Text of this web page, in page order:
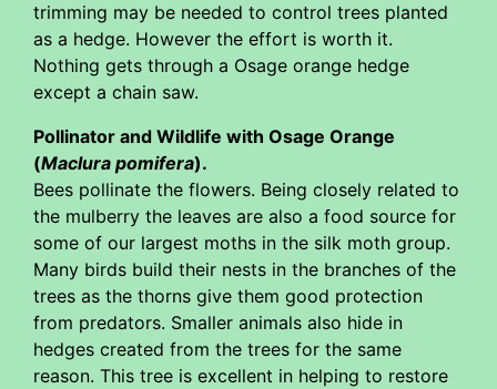
trimming may be needed to control trees planted
as a hedge. However the effort is worth it.
Nothing gets through a Osage orange hedge
except a chain saw.
Pollinator and Wildlife with Osage Orange
(Maclura pomifera).
Bees pollinate the flowers. Being closely related to
the mulberry the leaves are also a food source for
some of our largest moths in the silk moth group.
Many birds build their nests in the branches of the
trees as the thorns give them good protection
from predators. Smaller animals also hide in
hedges created from the trees for the same
reason. This tree is excellent in helping to restore